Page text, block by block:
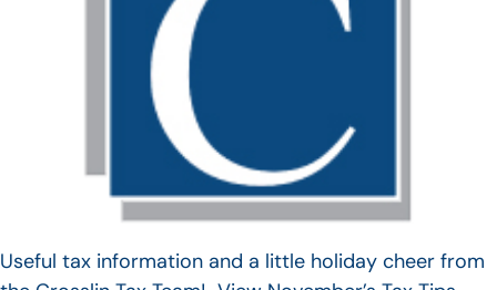
Useful tax information and a little holiday cheer from